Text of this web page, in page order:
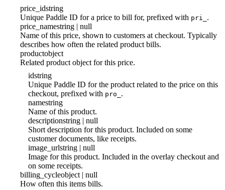
price_idstring
Unique Paddle ID for a price to bill for, prefixed with pri_ .
price_namestring | null
Name of this price, shown to customers at checkout. Typically
describes how often the related product bills.
productobject
Related product object for this price.
idstring
Unique Paddle ID for the product related to the price on this
checkout, prefixed with pro_ .
namestring
Name of this product.
descriptionstring | null
Short description for this product. Included on some
customer documents, like receipts.
image_urlstring | null
Image for this product. Included in the overlay checkout and
on some receipts.
billing_cycleobject | null
How often this items bills.